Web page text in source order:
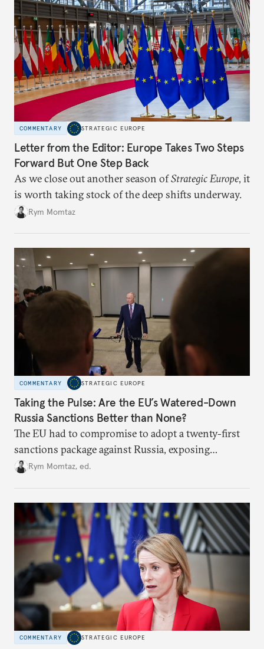
COMMENTARY STRATEGIC EUROPE
Letter from the Editor: Europe Takes Two Steps
Forward But One Step Back
As we close out another season ofStrategic Europe, it
is worth taking stock of the deep shifts underway.
Rym Momtaz
COMMENTARY STRATEGIC EUROPE
Taking the Pulse: Are the EU’s Watered-Down
Russia Sanctions Better than None?
The EU had to compromise to adopt a twenty-first
sanctions package against Russia, exposing
growing cracks in the union’s resolve. Is this latest,
Rym Momtaz, ed.
COMMENTARY STRATEGIC EUROPE